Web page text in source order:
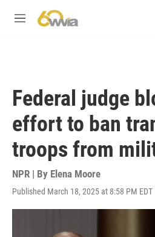
M
Federal judge
effort to ban
troops from
NPR | By Elena Moore
Published March 18, 2025 at 8:58 PM EDT